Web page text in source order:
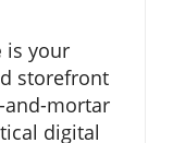
is your
storefront
and-mortar
digital